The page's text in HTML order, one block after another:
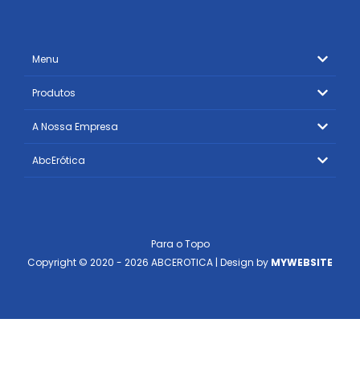
Menu
Produtos
A Nossa Empresa
AbcErótica
Copyright © 2020 - 2026 ABCEROTICA | Design by MYWEBSITE
Para o Topo